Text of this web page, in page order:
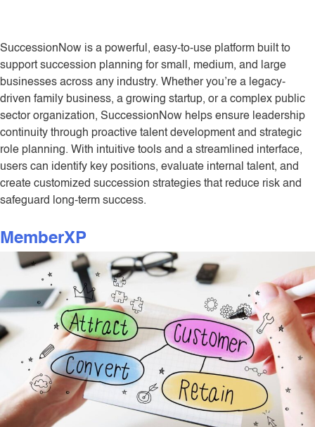
SuccessionNow is a powerful, easy-to-use platform built to
support succession planning for small, medium, and large
businesses across any industry. Whether you’re a legacy-
driven family business, a growing startup, or a complex public
sector organization, SuccessionNow helps ensure leadership
continuity through proactive talent development and strategic
role planning. With intuitive tools and a streamlined interface,
users can identify key positions, evaluate internal talent, and
create customized succession strategies that reduce risk and
safeguard long-term success.
MemberXP